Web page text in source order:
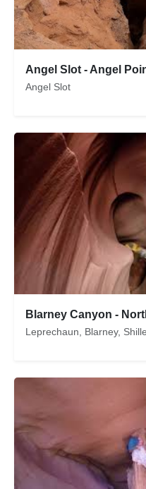
Angel Slot - Angel
Angel Slot
Blarney Canyon -
Leprechaun, Blarney,